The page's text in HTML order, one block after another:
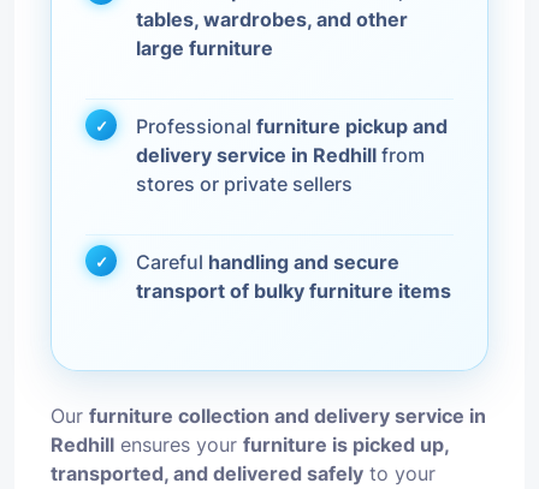
tables, wardrobes, and other
large furniture
Professional furniture pickup and
delivery service in Redhill from
stores or private sellers
Careful handling and secure
transport of bulky furniture items
Our furniture collection and delivery service in
Redhill ensures your furniture is picked up,
transported, and delivered safely to your